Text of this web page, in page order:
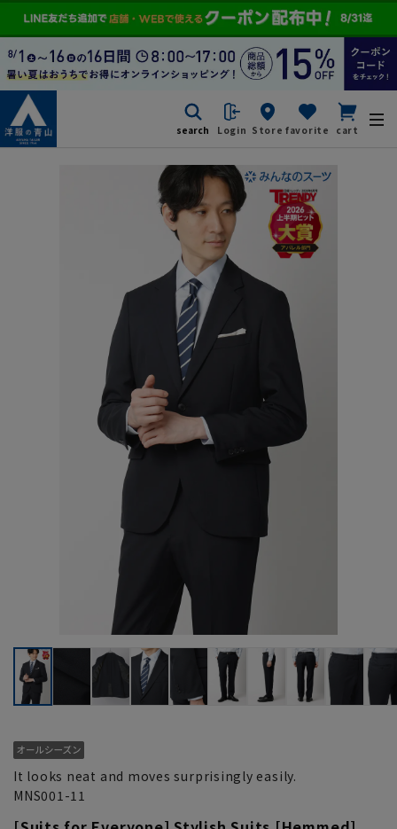
search Login Store favorite cart
It looks neat and moves surprisingly easily.
MNS001-11